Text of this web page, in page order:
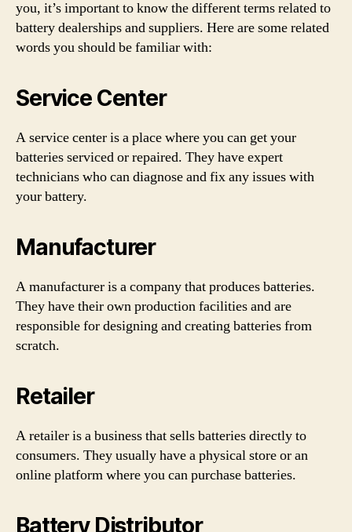
you, it’s important to know the different terms related to
battery dealerships and suppliers. Here are some related
words you should be familiar with:
Service Center
A service center is a place where you can get your
batteries serviced or repaired. They have expert
technicians who can diagnose and fix any issues with
your battery.
Manufacturer
A manufacturer is a company that produces batteries.
They have their own production facilities and are
responsible for designing and creating batteries from
scratch.
Retailer
A retailer is a business that sells batteries directly to
consumers. They usually have a physical store or an
online platform where you can purchase batteries.
Battery Distributor